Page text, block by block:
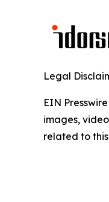
Legal
EIN
images,
related to